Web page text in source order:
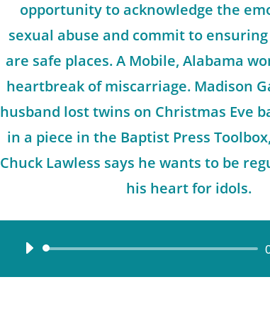
opportunity to acknowledge the
sexual abuse and commit to
are safe places. A Mobile, Alabama
heartbreak of miscarriage. Madison
husband lost twins on Christmas Eve
in a piece in the Baptist Press
Chuck Lawless says he wants to be
his heart for idols.
Audio